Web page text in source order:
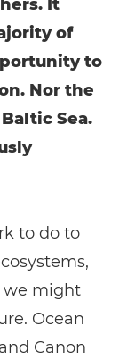
It
of
to
Nor the
Sea.
to do to
we might
Ocean
Canon